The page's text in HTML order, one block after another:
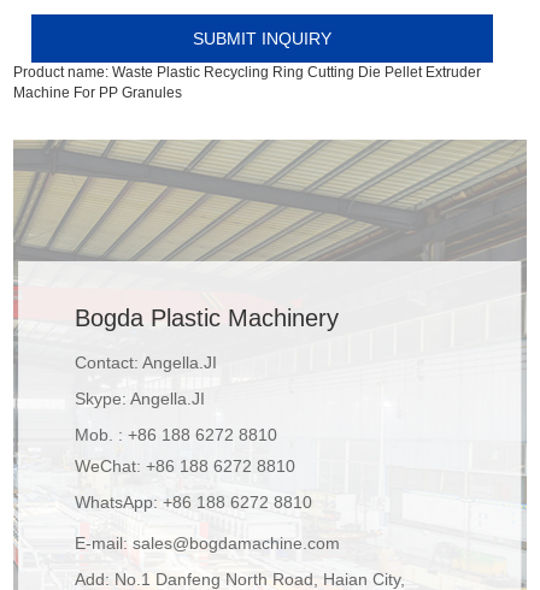
Product name:Waste Plastic Recycling Ring Cutting Die Pellet Extruder
Machine For PP Granules
Bogda Plastic Machinery
Contact: Angella.JI
Skype: Angella.JI
Mob. : +86 188 6272 8810
WeChat: +86 188 6272 8810
WhatsApp: +86 188 6272 8810
E-mail: sales@bogdamachine.com
Add: No.1 Danfeng North Road, Haian City,